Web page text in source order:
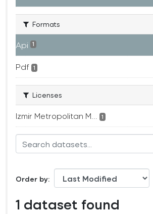
Formats
Api 1
Pdf 1
Licenses
Izmir Metropolitan M... 1
Order by
1 dataset found